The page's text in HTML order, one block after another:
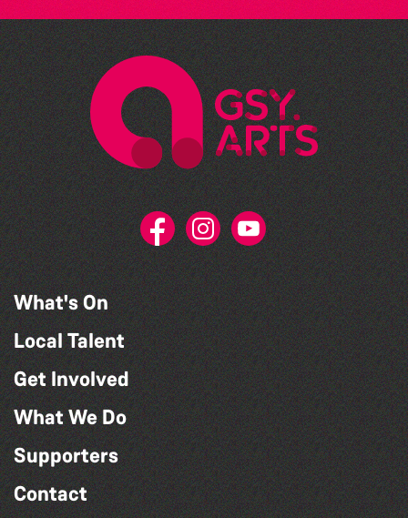
What's On
Local Talent
Get Involved
What We Do
Supporters
Contact